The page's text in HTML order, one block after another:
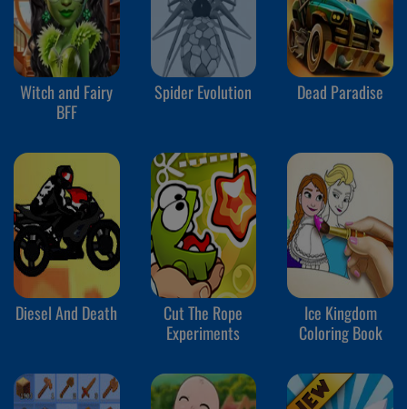
Witch and Fairy
BFF
Spider Evolution Dead Paradise
Diesel And Death
Cut The Rope
Experiments
Ice Kingdom
Coloring Book